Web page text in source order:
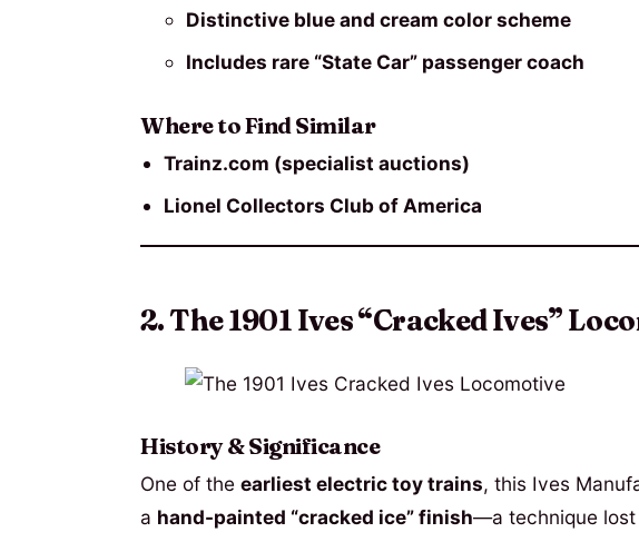
Distinctive blue and cream color scheme
Includes rare “State Car” passenger coach
Where to Find Similar
Trainz.com (specialist auctions)
Lionel Collectors Club of America
2. The 1901 Ives “Cracked Ives”
History & Significance
One of the earliest electric toy trains, this Ives
a hand-painted “cracked ice” finish—a technique lost